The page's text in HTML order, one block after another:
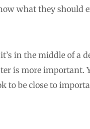
what they should
in the middle of a
is more important.
to be close to